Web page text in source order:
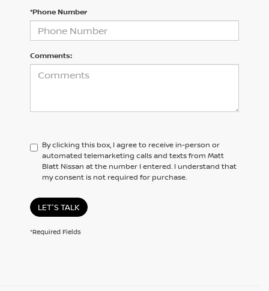
*Phone Number
Comments:
By clicking this box, I agree to receive in-person or
automated telemarketing calls and texts from Matt
Blatt Nissan at the number I entered. I understand that
my consent is not required for purchase.
LET'S TALK
*Required Fields